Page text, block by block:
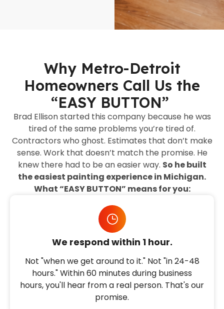
Why Metro-Detroit
Homeowners Call Us the
“EASY BUTTON”
Brad Ellison started this company because he was
tired of the same problems you’re tired of.
Contractors who ghost. Estimates that don’t make
sense. Work that doesn’t match the promise. He
knew there had to be an easier way. So he built
the easiest painting experience in Michigan.
What “EASY BUTTON” means for you:
We respond within 1 hour.
Not "when we get around to it." Not "in 24-48
hours." Within 60 minutes during business
hours, you'll hear from a real person. That's our
promise.